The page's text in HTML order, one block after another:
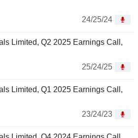
24/25/24
Limited, Q2 2025 Earnings Call,
25/24/25
Limited, Q1 2025 Earnings Call,
23/24/23